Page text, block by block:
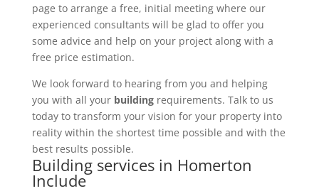
page to arrange a free, initial meeting where our
experienced consultants will be glad to offer you
some advice and help on your project along with a
free price estimation.
We look forward to hearing from you and helping
you with all your buildingrequirements. Talk to us
today to transform your vision for your property into
reality within the shortest time possible and with the
best results possible.
Building services in Homerton
Include